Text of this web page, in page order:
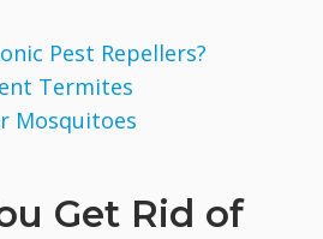
Pest Repellers?
Termites
Mosquitoes
Get Rid of